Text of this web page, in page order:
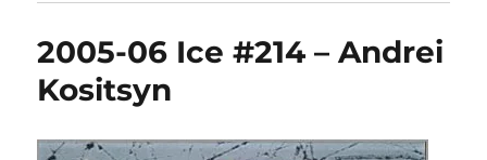
2005-06 Ice #214 – Andrei
Kositsyn